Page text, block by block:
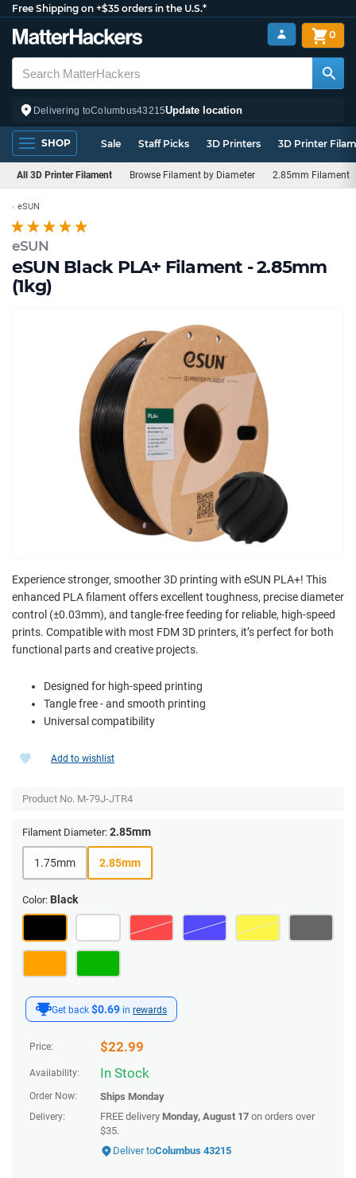
Free Shipping on +$35 orders in the U.S.*
Delivering toColumbus43215Update location
0
SHOP Sale Staff Picks 3D Printers 3D Printer
All 3D Printer Filament Browse Filament by Diameter 2.85mm Filament
eSUN
eSUN Black PLA+ Filament - 2.85mm
(1kg)
eSUN
Experience stronger, smoother 3D printing with eSUN PLA+! This
enhanced PLA filament offers excellent toughness, precise diameter
control (±0.03mm), and tangle-free feeding for reliable, high-speed
prints. Compatible with most FDM 3D printers, it’s perfect for both
functional parts and creative projects.
Designed for high-speed printing
Tangle free - and smooth printing
Universal compatibility
Get back $0.69 in rewards
Price: $22.99
Availability: In Stock
Order Now: Ships Monday
Delivery: FREE delivery Monday, August 17 on orders over
$35.
Deliver toColumbus 43215
Add to wishlist
Product No. M-79J-JTR4
Filament Diameter: 2.85mm
1.75mm 2.85mm
Color: Black